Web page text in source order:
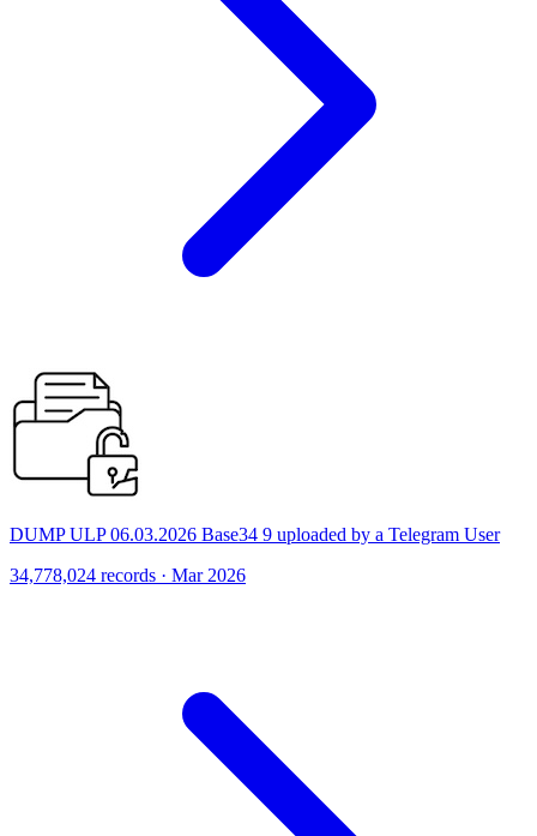
DUMP ULP 06.03.2026 Base34 9 uploaded by a Telegram User
34,778,024 records · Mar 2026